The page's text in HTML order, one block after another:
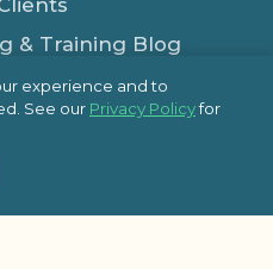
& Training Blog
experience and to
See our Privacy Policyfor